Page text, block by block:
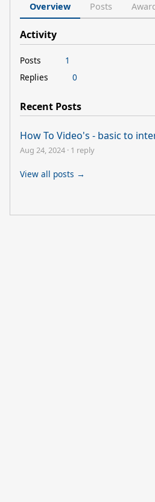
Overview Posts
Activity
Posts
1
Replies
0
Recent Posts
How To Video's - basic to
Aug 24, 2024 · 1 reply
View all posts →